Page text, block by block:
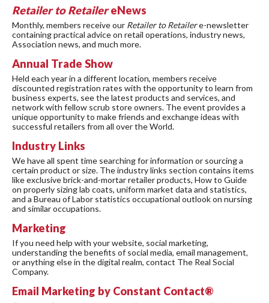
Retailer to RetailereNews
Monthly, members receive our Retailer to Retailere-newsletter
containing practical advice on retail operations, industry news,
Association news, and much more.
Annual Trade Show
Held each year in a different location, members receive
discounted registration rates with the opportunity to learn from
business experts, see the latest products and services, and
network with fellow scrub store owners. The event provides a
unique opportunity to make friends and exchange ideas with
successful retailers from all over the World.
Industry Links
We have all spent time searching for information or sourcing a
certain product or size. The industry links section contains items
like exclusive brick-and-mortar retailer products, How to Guide
on properly sizing lab coats, uniform market data and statistics,
and a Bureau of Labor statistics occupational outlook on nursing
and similar occupations.
Marketing
If you need help with your website, social marketing,
understanding the benefits of social media, email management,
or anything else in the digital realm, contact The Real Social
Company.
Email Marketing by Constant Contact®